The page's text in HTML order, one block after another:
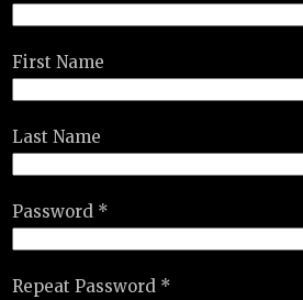
First Name
Last Name
Password *
Repeat Password *